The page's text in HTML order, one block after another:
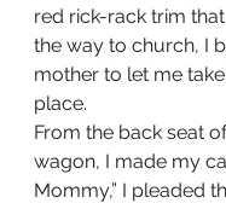
red rick-rack trim
the way to church, I
mother to let me take
place.
From the back seat
wagon, I made my
Mommy,” I pleaded